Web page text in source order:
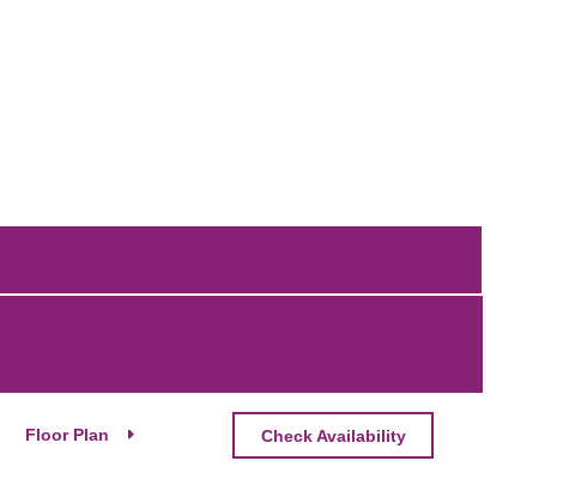
Floor Plan Check Availability